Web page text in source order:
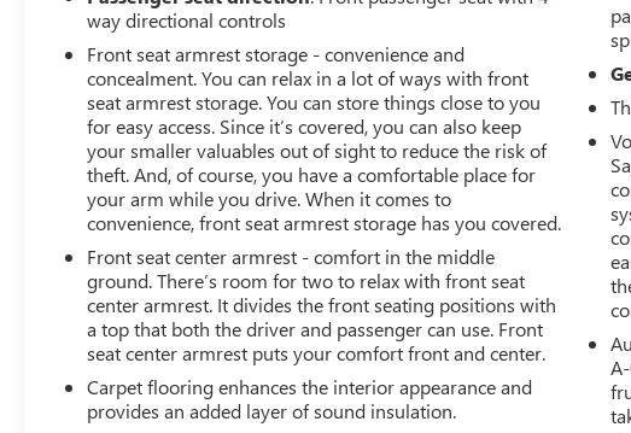
Custom/LT/RST/LTZ/High Country/Z71/6.2L/Duramax
badges, LPO and (SB7) Black tailgate CHEVROLET
lettering, LPO, (dealer-installed), PROTECTION PACKAGE
includes (B1J) wheel house liners and (CGN) Chevytec
spray-on bedliner, SEATS, FRONT BUCKET with center
console (Includes (EPH) Electronic Transmission Range
Selector (console mounted). LPO, ALL-WEATHER FLOOR
LINERS, 1ST AND 2ND ROWS: (includes Z71 logo on
front mats), TRAILER BRAKE CONTROLLER,
INTEGRATED, LPO, MOLDED SPLASH GUARDS, BLACK:
(dealer-installed), TIRES, 275/60R20SL ALL-TERRAIN,
BLACKWALL: (Includes (QAQ) spare tire.), TRANSFER
CASE, TWO-SPEED: electronic Autotrac with push button
control, AUDIO SYSTEM, CHEVROLET INFOTAINMENT 3
PREMIUM SYSTEM with Google built-in compatibility
(select service plan required, terms and limitations
way directional controls
Front seat armrest storage - convenience and
concealment. You can relax in a lot of ways with front
seat armrest storage. You can store things close to you
for easy access. Since it’s covered, you can also keep
your smaller valuables out of sight to reduce the risk of
theft. And, of course, you have a comfortable place for
your arm while you drive. When it comes to
convenience, front seat armrest storage has you covered.
Front seat center armrest - comfort in the middle
ground. There’s room for two to relax with front seat
center armrest. It divides the front seating positions with
a top that both the driver and passenger can use. Front
seat center armrest puts your comfort front and center.
Carpet flooring enhances the interior appearance and
provides an added layer of sound insulation.